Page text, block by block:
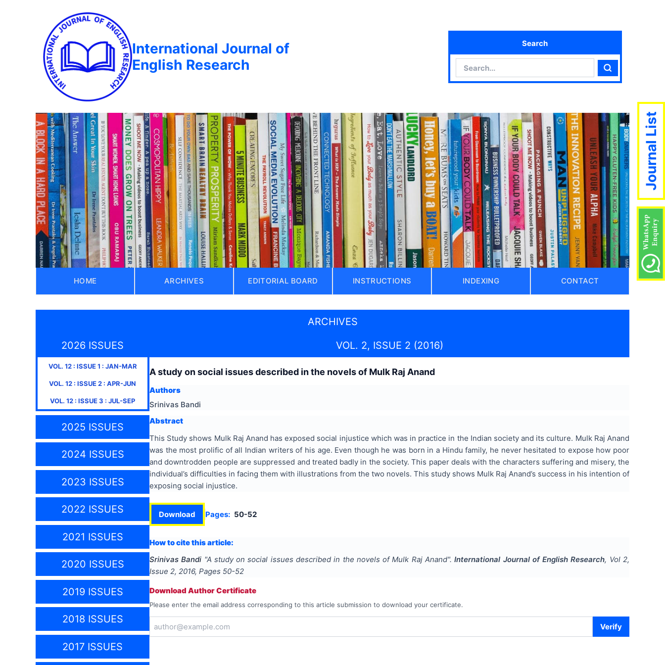
International Journal of
English Research
Search
Search
HOME ARCHIVES EDITORIAL BOARD INSTRUCTIONS INDEXING CONTACT
ARCHIVES
2026 ISSUES
VOL. 12: ISSUE1 : JAN-MAR
VOL. 12 : ISSUE2 : APR-JUN
VOL. 12 : ISSUE3 : JUL-SEP
2025 ISSUES
2024 ISSUES
2023 ISSUES
2022 ISSUES
2021 ISSUES
2020 ISSUES
2019 ISSUES
2018 ISSUES
2017 ISSUES
VOL. 2, ISSUE 2 (2016)
A study on social issues described in the novels of Mulk Raj Anand
Authors
Srinivas Bandi
Abstract
This Study shows Mulk Raj Anand has exposed social injustice which was in practice in the Indian society and its culture. Mulk Raj Anand
was the most prolific of all Indian writers of his age. Even though he was born in a Hindu family, he never hesitated to expose how poor
and downtrodden people are suppressed and treated badly in the society. This paper deals with the characters suffering and misery, the
individual’s difficulties in facing them with illustrations from the two novels. This study shows Mulk Raj Anand’s success in his intention of
exposing social injustice.
Download Pages: 50-52
How to cite this article:
Srinivas Bandi "A study on social issues described in the novels of Mulk Raj Anand". International Journal of English Research, Vol2,
Issue 2, 2016, Pages 50-52
Download Author Certificate
Please enter the email address corresponding to this article submission to download your certificate.
Verify
Journal List